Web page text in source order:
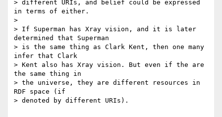
> different URIs, and belief could be expressed
in terms of either.
>
> If Superman has Xray vision, and it is later
determined that Superman
> is the same thing as Clark Kent, then one many
infer that Clark
> Kent also has Xray vision. But even if the are
the same thing in
> the universe, they are different resources in
RDF space (if
> denoted by different URIs).